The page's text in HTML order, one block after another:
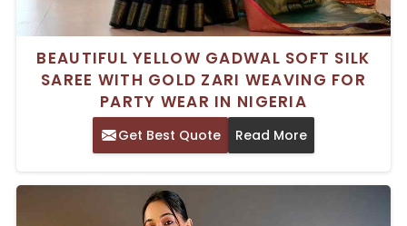
BEAUTIFUL YELLOW GADWAL SOFT SILK
SAREE WITH GOLD ZARI WEAVING FOR
PARTY WEAR IN NIGERIA
Get Best Quote Read More